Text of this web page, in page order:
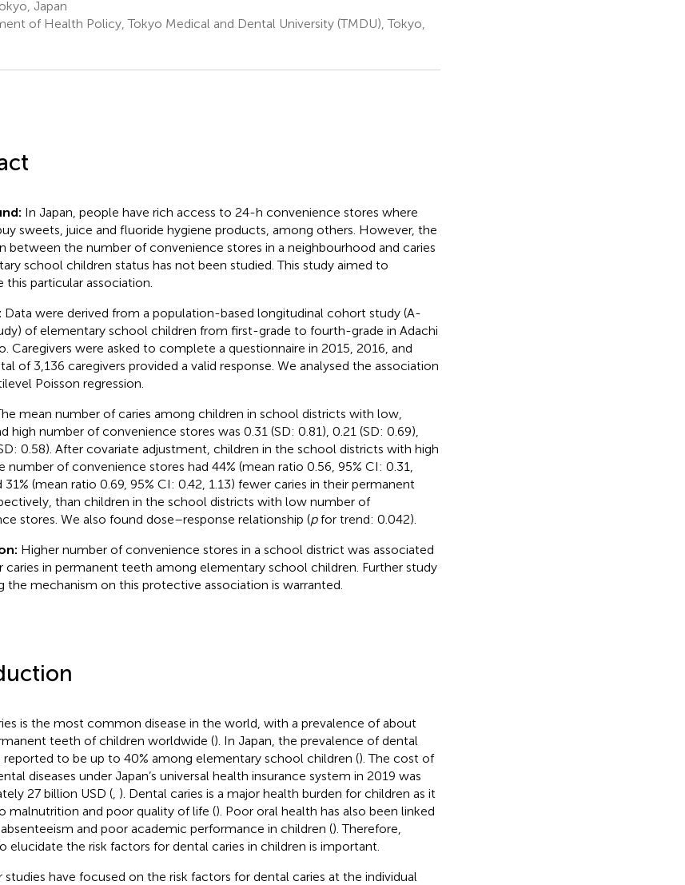
Japan
of Health Policy, Tokyo Medical and Dental University (TMDU), Tokyo,
In Japan, people have rich access to 24-h convenience stores where
sweets, juice and fluoride hygiene products, among others. However, the
between the number of convenience stores in a neighbourhood and caries
school children status has not been studied. This study aimed to
this particular association.
Data were derived from a population-based longitudinal cohort study (A-
of elementary school children from first-grade to fourth-grade in Adachi
Caregivers were asked to complete a questionnaire in 2015, 2016, and
of 3,136 caregivers provided a valid response. We analysed the association
Poisson regression.
mean number of caries among children in school districts with low,
high number of convenience stores was 0.31 (SD: 0.81), 0.21 (SD: 0.69),
0.58). After covariate adjustment, children in the school districts with high
number of convenience stores had 44% (mean ratio 0.56, 95% CI: 0.31,
31% (mean ratio 0.69, 95% CI: 0.42, 1.13) fewer caries in their permanent
than children in the school districts with low number of
stores. We also found dose–response relationship (pfor trend: 0.042).
Higher number of convenience stores in a school district was associated
caries in permanent teeth among elementary school children. Further study
the mechanism on this protective association is warranted.
is the most common disease in the world, with a prevalence of about
teeth of children worldwide (). In Japan, the prevalence of dental
reported to be up to 40% among elementary school children (). The cost of
diseases under Japan’s universal health insurance system in 2019 was
27 billion USD (, ). Dental caries is a major health burden for children as it
malnutrition and poor quality of life (). Poor oral health has also been linked
and poor academic performance in children (). Therefore,
elucidate the risk factors for dental caries in children is important.
studies have focused on the risk factors for dental caries at the individual